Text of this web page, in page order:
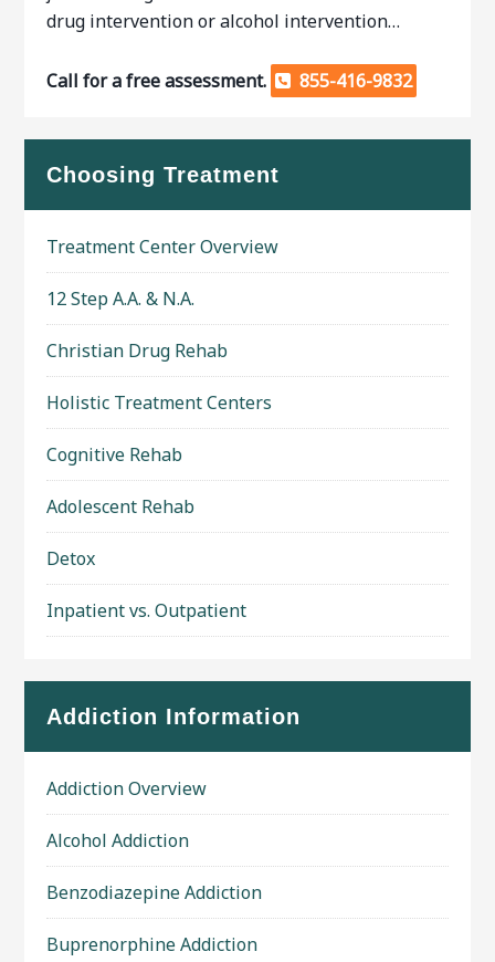
drug intervention or alcohol intervention…
Call for a free assessment. 855-416-9832
Choosing Treatment
Treatment Center Overview
12 Step A.A. & N.A.
Christian Drug Rehab
Holistic Treatment Centers
Cognitive Rehab
Adolescent Rehab
Detox
Inpatient vs. Outpatient
Addiction Information
Addiction Overview
Alcohol Addiction
Benzodiazepine Addiction
Buprenorphine Addiction